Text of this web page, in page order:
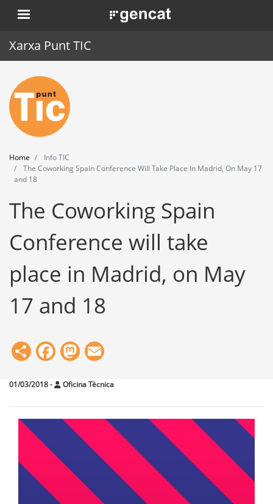
Skip
to
. Obre en una nova finestra.
Xarxa Punt TIC
Home
Punt TIC
News
Events
Tools
Home
Info TIC
The Coworking Spain Conference Will Take Place In Madrid, On May 17
and 18
The Coworking Spain
Conference will take
place in Madrid, on May
17 and 18
ShareFacebook
Mastodon
01/03/2018- Oficina Tècnica